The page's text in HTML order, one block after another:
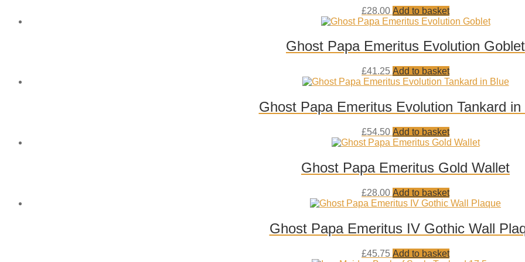
£28.00 Add
to
Add to basket
Ghost Papa Emeritus Evolution Goblet
£41.25 Add
to
Add to basket
Ghost Papa Emeritus Evolution Tankard in
£54.50 Add
to
Add to basket
Ghost Papa Emeritus Gold Wallet
£28.00 Add
to
Add to basket
Ghost Papa Emeritus IV Gothic Wall
£45.75 Add
Add to basket